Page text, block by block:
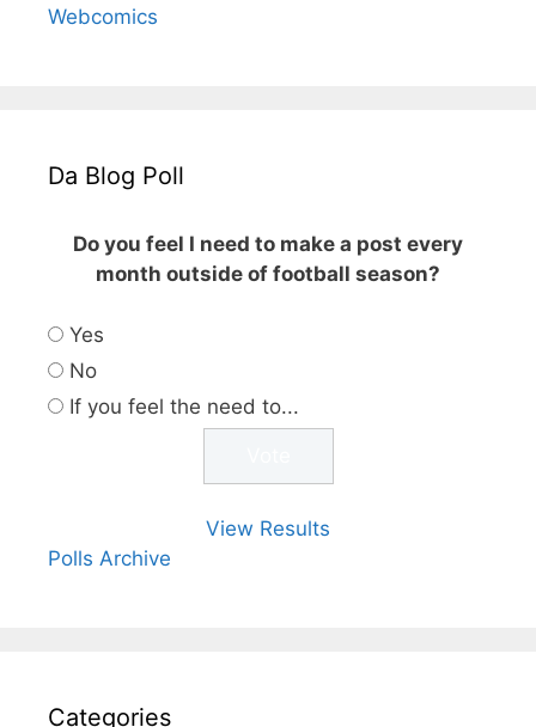
Webcomics
Da Blog Poll
Do you feel I need to make a post every
month outside of football season?
Yes
No
If you feel the need to...
View Results
Polls Archive
Categories